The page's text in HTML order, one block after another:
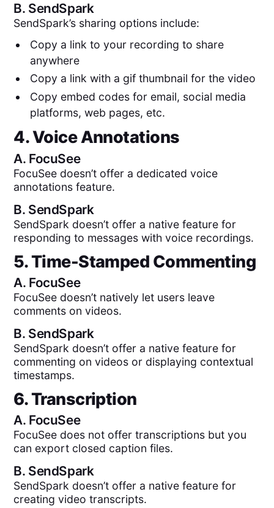
B. SendSpark
SendSpark’s sharing options include:
Copy a link to your recording to share
anywhere
Copy a link with a gif thumbnail for the video
Copy embed codes for email, social media
platforms, web pages, etc.
4. Voice Annotations
A. FocuSee
FocuSee doesn’t offer a dedicated voice
annotations feature.
B. SendSpark
SendSpark doesn’t offer a native feature for
responding to messages with voice recordings.
5. Time-Stamped Commenting
A. FocuSee
FocuSee doesn’t natively let users leave
comments on videos.
B. SendSpark
SendSpark doesn’t offer a native feature for
commenting on videos or displaying contextual
timestamps.
6. Transcription
A. FocuSee
FocuSee does not offer transcriptions but you
can export closed caption files.
B. SendSpark
SendSpark doesn’t offer a native feature for
creating video transcripts.